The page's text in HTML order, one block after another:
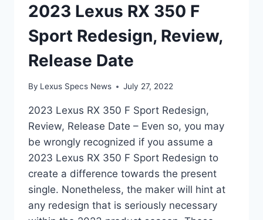
2023 Lexus RX 350 F
Sport Redesign, Review,
Release Date
By Lexus Specs News July 27, 2022
2023 Lexus RX 350 F Sport Redesign,
Review, Release Date – Even so, you may
be wrongly recognized if you assume a
2023 Lexus RX 350 F Sport Redesign to
create a difference towards the present
single. Nonetheless, the maker will hint at
any redesign that is seriously necessary